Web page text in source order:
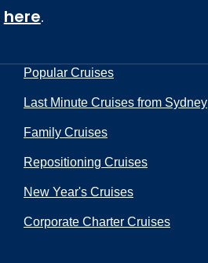
here.
Popular Cruises
Last Minute Cruises from Sydney
Family Cruises
Repositioning Cruises
New Year's Cruises
Corporate Charter Cruises